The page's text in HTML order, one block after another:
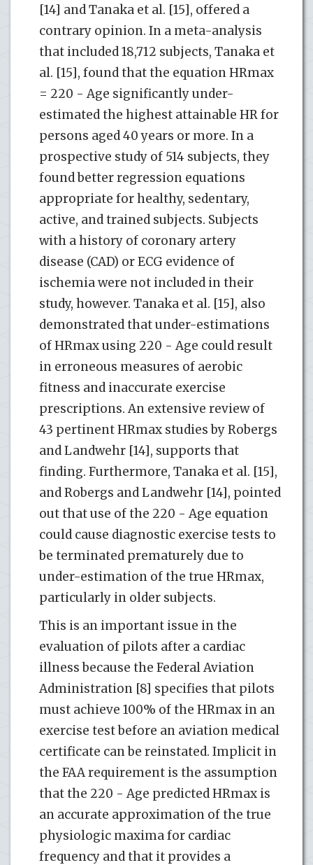
[14] and Tanaka et al. [15], offered a
contrary opinion. In a meta-analysis
that included 18,712 subjects, Tanaka et
al. [15], found that the equation HRmax
= 220 - Age significantly under-
estimated the highest attainable HR for
persons aged 40 years or more. In a
prospective study of 514 subjects, they
found better regression equations
appropriate for healthy, sedentary,
active, and trained subjects. Subjects
with a history of coronary artery
disease (CAD) or ECG evidence of
ischemia were not included in their
study, however. Tanaka et al. [15], also
demonstrated that under-estimations
of HRmax using 220 - Age could result
in erroneous measures of aerobic
fitness and inaccurate exercise
prescriptions. An extensive review of
43 pertinent HRmax studies by Robergs
and Landwehr [14], supports that
finding. Furthermore, Tanaka et al. [15],
and Robergs and Landwehr [14], pointed
out that use of the 220 - Age equation
could cause diagnostic exercise tests to
be terminated prematurely due to
under-estimation of the true HRmax,
particularly in older subjects.
This is an important issue in the
evaluation of pilots after a cardiac
illness because the Federal Aviation
Administration [8] specifies that pilots
must achieve 100% of the HRmax in an
exercise test before an aviation medical
certificate can be reinstated. Implicit in
the FAA requirement is the assumption
that the 220 - Age predicted HRmax is
an accurate approximation of the true
physiologic maxima for cardiac
frequency and that it provides a